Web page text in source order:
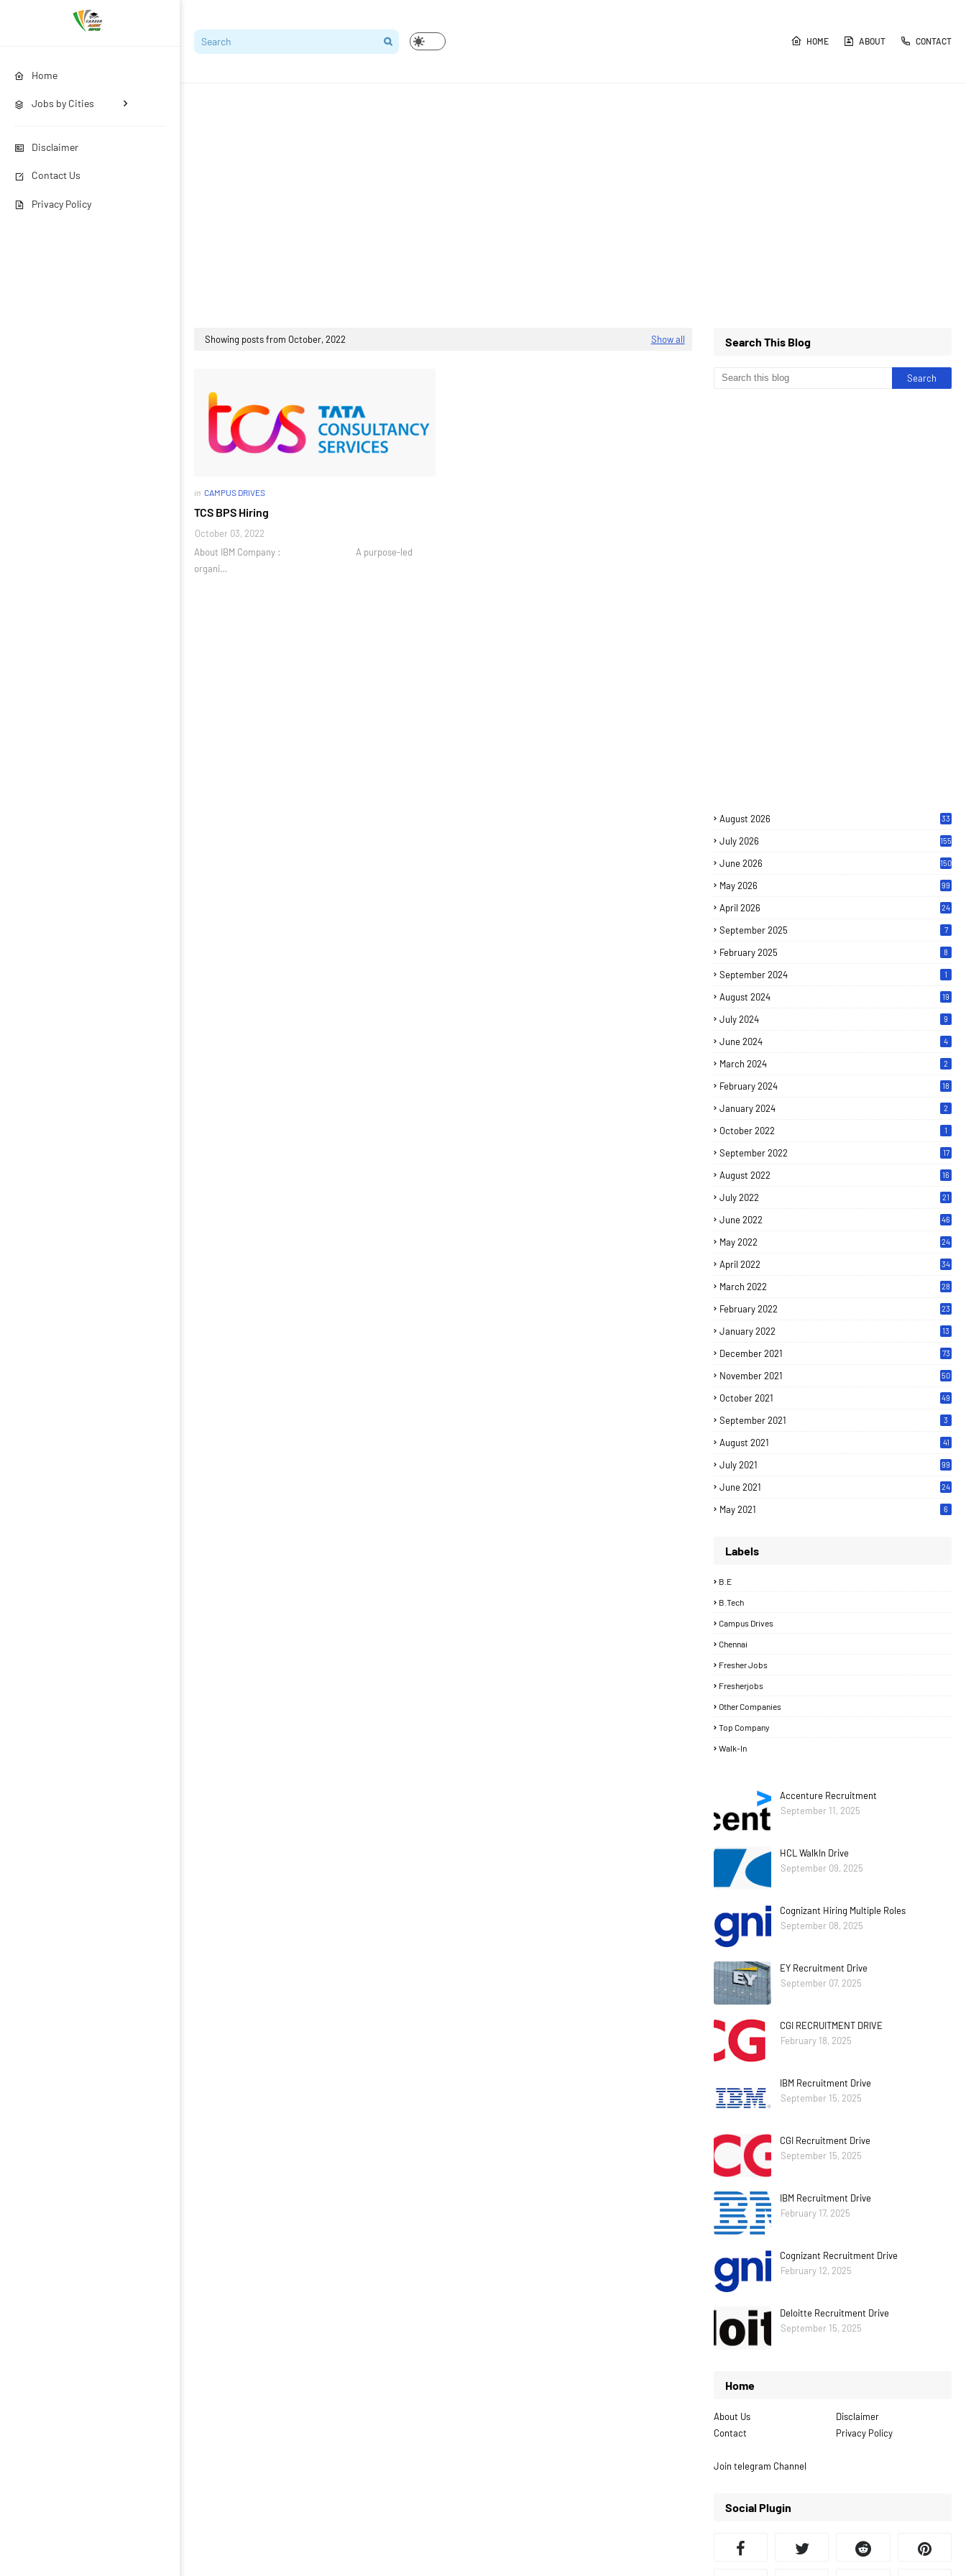
Home
Jobs by Cities
Disclaimer
Contact Us
Privacy Policy
HOME ABOUT CONTACT
Showing posts from October, 2022 Show all
in CAMPUS DRIVES
TCS BPS Hiring
October 03, 2022
About IBM Company : A purpose-led
organi…
Search This Blog
August 2026 33
July 2026 155
June 2026 150
May 2026 99
April 2026 24
September 2025 7
February 2025 8
September 2024 1
August 2024 19
July 2024 9
June 2024 4
March 2024 2
February 2024 18
January 2024 2
October 2022 1
September 2022 17
August 2022 16
July 2022 21
June 2022 46
May 2022 24
April 2022 34
March 2022 28
February 2022 23
January 2022 13
December 2021 73
November 2021 50
October 2021 49
September 2021 3
August 2021 41
July 2021 99
June 2021
24
May 2021 6
Labels
B.E
B.Tech
Campus Drives
Chennai
Fresher Jobs
Fresherjobs
Other Companies
Top Company
Walk-In
Accenture Recruitment
September 11, 2025
HCL WalkIn Drive
September 09, 2025
Cognizant Hiring Multiple Roles
September 08, 2025
EY Recruitment Drive
September 07, 2025
CGI RECRUITMENT DRIVE
February 18, 2025
IBM Recruitment Drive
September 15, 2025
CGI Recruitment Drive
September 15, 2025
IBM Recruitment Drive
February 17, 2025
Cognizant Recruitment Drive
February 12, 2025
Deloitte Recruitment Drive
September 15, 2025
Home
About Us
Disclaimer
Contact
Privacy Policy
Join telegram Channel
Social Plugin